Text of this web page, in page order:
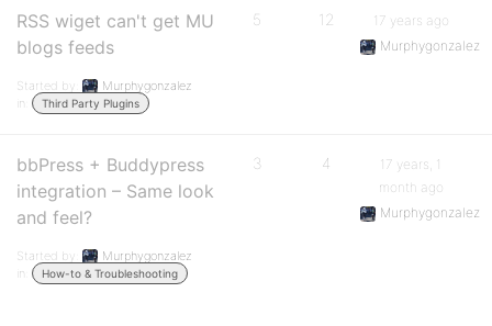
RSS wiget can't get MU
blogs feeds
Started by:
Murphygonzalez
in:
Third Party Plugins
5 12
17 years ago
Murphygonzalez
bbPress + Buddypress
integration – Same look
and feel?
Started by:
Murphygonzalez
in:
How-to & Troubleshooting
3 4
17 years, 1
month ago
Murphygonzalez